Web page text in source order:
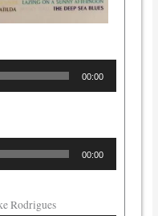
00:00
00:00
Rodrigues